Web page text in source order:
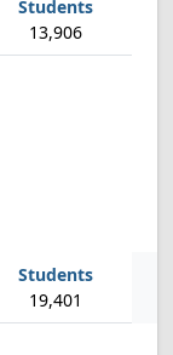
13,906
19,401